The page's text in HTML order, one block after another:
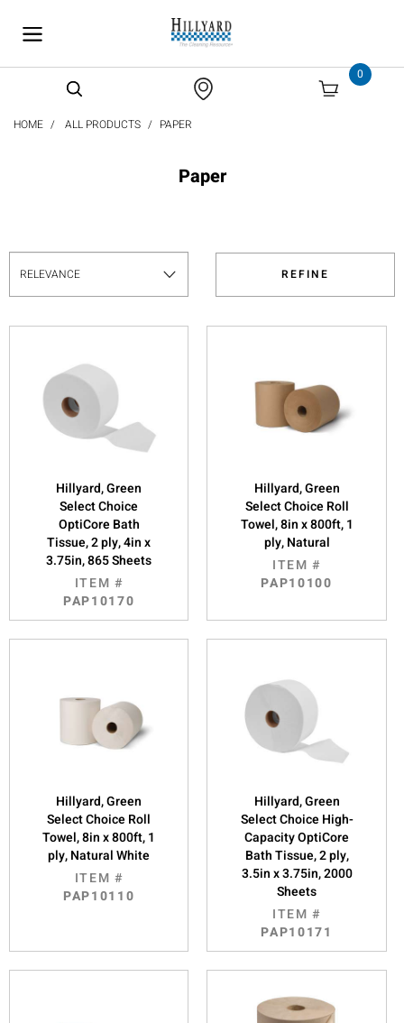
0
HOME ALL PRODUCTS PAPER
Paper
REFINE
Hillyard, Green
Select Choice
OptiCore Bath
Tissue, 2 ply, 4in x
3.75in, 865 Sheets
ITEM #
PAP10170
Hillyard, Green
Select Choice Roll
Towel, 8in x 800ft, 1
ply, Natural
ITEM #
PAP10100
Hillyard, Green
Select Choice Roll
Towel, 8in x 800ft, 1
ply, Natural White
ITEM #
PAP10110
Hillyard, Green
Select Choice High-
Capacity OptiCore
Bath Tissue, 2 ply,
3.5in x 3.75in, 2000
Sheets
ITEM #
PAP10171